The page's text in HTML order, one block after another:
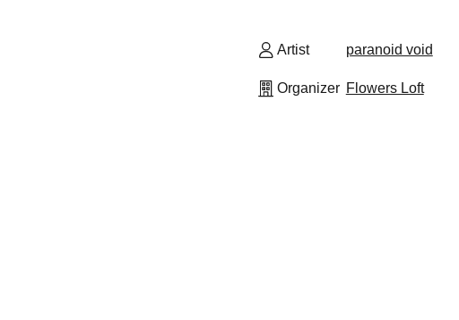
Artist paranoid void
Organizer Flowers Loft